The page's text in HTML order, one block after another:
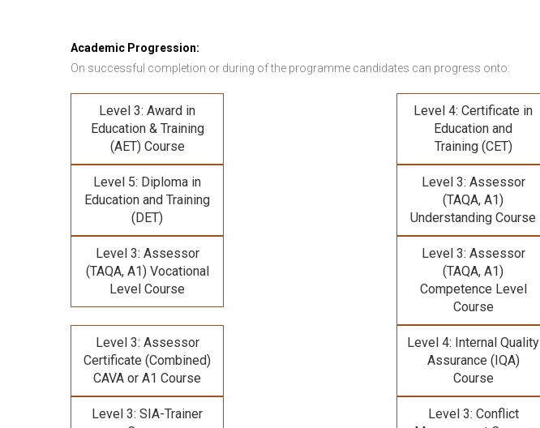
Academic Progression:
On successful completion or during of the programme candidates can progress onto:
Level 3: Award in
Education & Training
(AET) Course
Level 4: Certificate in
Education and
Training (CET)
Level 5: Diploma in
Education and Training
(DET)
Level 3: Assessor
(TAQA, A1)
Understanding Course
Level 3: Assessor
(TAQA, A1) Vocational
Level Course
Level 3: Assessor
(TAQA, A1)
Competence Level
Course
Level 3: Assessor
Certificate (Combined)
CAVA or A1 Course
Level 4: Internal Quality
Assurance (IQA)
Course
Level 3: SIA-Trainer
Level 3: Conflict